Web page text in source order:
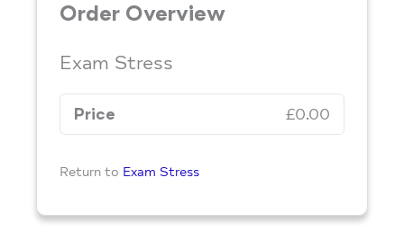
Order Overview
Exam Stress
Price £0.00
Return to Exam Stress